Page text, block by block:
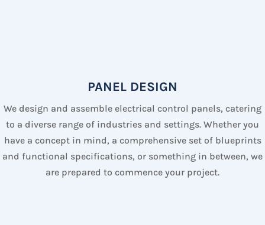
PANEL DESIGN
We design and assemble electrical control panels, catering
to a diverse range of industries and settings. Whether you
have a concept in mind, a comprehensive set of blueprints
and functional specifications, or something in between, we
are prepared to commence your project.